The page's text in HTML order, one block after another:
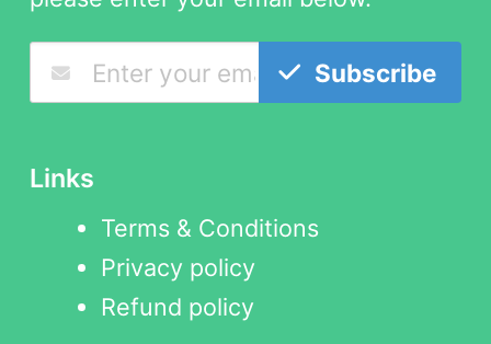
Subscribe
Links
Terms & Conditions
Privacy policy
Refund policy